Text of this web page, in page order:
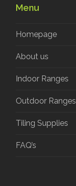
Menu
Homepage
About us
Indoor Ranges
Outdoor Ranges
Tiling Supplies
FAQ’s